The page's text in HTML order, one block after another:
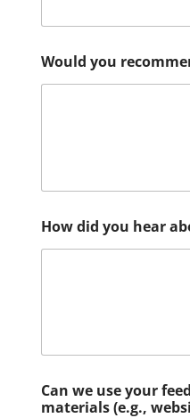
Would you
How did you hear
Can we use your
materials (e.g.,